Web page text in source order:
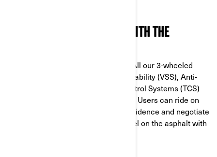
A SAFE MACHINE TO DEAL WITH THE
At Can-Am, we cherish your safety. All our 3-wheeled
models are equipped with Vehicle Stability (VSS), Anti-
lock Braking (ABS) and Traction Control Systems (TCS)
derived from automotive technology. Users can ride on
even the roughest roads in total confidence and negotiate
puddles, slippery white lines or gravel on the asphalt with